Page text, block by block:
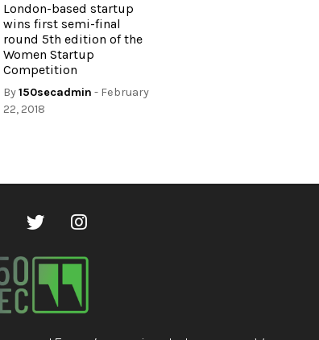
London-based startup
wins first semi-final
round 5th edition of the
Women Startup
Competition
By150secadmin - February
22, 2018